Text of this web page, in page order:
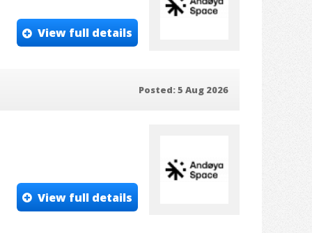
View full details
Posted: 5 Aug 2026
View full details